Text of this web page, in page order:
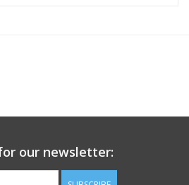
our newsletter: